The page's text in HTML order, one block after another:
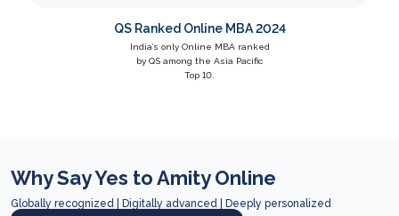
QS Ranked Online MBA 2024
India’s only Online MBA ranked
by QS among the Asia Pacific
Top 10.
Why Say Yes to Amity Online
Globally recognized | Digitally advanced | Deeply personalized